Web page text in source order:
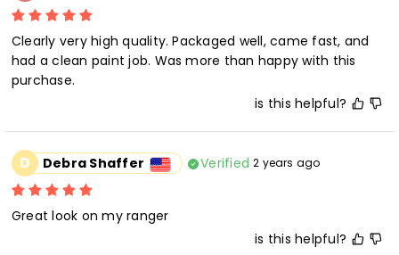
Clearly very high quality. Packaged well, came fast, and
had a clean paint job. Was more than happy with this
purchase.
is this helpful?
D Debra Shaffer Verified 2 years ago
Great look on my ranger
is this helpful?